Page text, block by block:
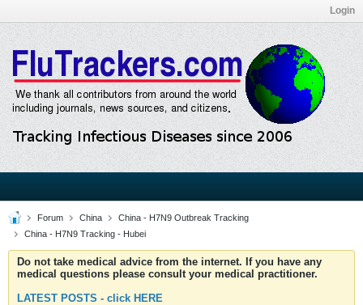
Login
Forum China
China - H7N9 Outbreak Tracking
China - H7N9 Tracking - Hubei
Do not take medical advice from the internet. If you have any
medical questions please consult your medical practitioner.
LATEST POSTS - click HERE